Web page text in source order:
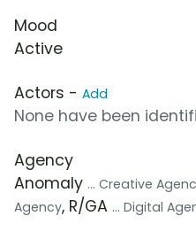
Mood
Active
Actors - Add
None have been
Agency
Anomaly ... Creative
Agency, R/GA ... Digital